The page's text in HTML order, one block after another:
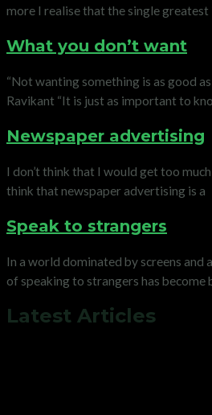
more I realise that the single
What you don’t want
“Not wanting something is as good
Ravikant “It is just as important to
Newspaper advertising
I don’t think that I would get too
think that newspaper advertising is a
Speak to strangers
In a world dominated by screens and
of speaking to strangers has
Latest Articles